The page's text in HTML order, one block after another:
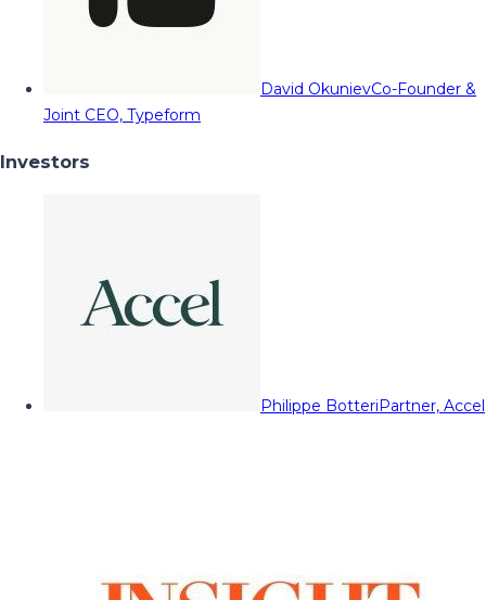
David OkunievCo-Founder &
Joint CEO, Typeform
Investors
Philippe BotteriPartner, Accel